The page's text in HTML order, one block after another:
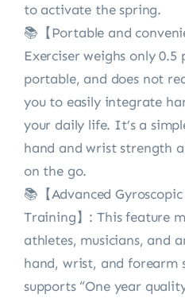
to activate the spring.
📚【Portable and
Exerciser weighs only 0.5
portable, and does not
you to easily integrate
your daily life. It’s a
hand and wrist strength
on the go.
📚【Advanced
Training】: This feature
athletes, musicians, and
hand, wrist, and forearm
supports “One year